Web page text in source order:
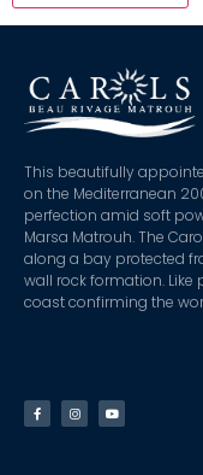
This beautifully
on the Mediterranean
perfection amid soft
Marsa Matrouh. The
along a bay protected
wall rock formation. Like
coast confirming the